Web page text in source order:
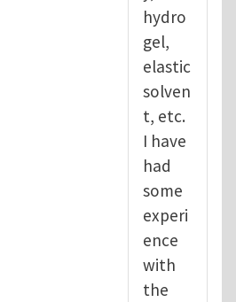
hydro
gel,
elastic
solven
t, etc.
I have
had
some
experi
ence
with
the